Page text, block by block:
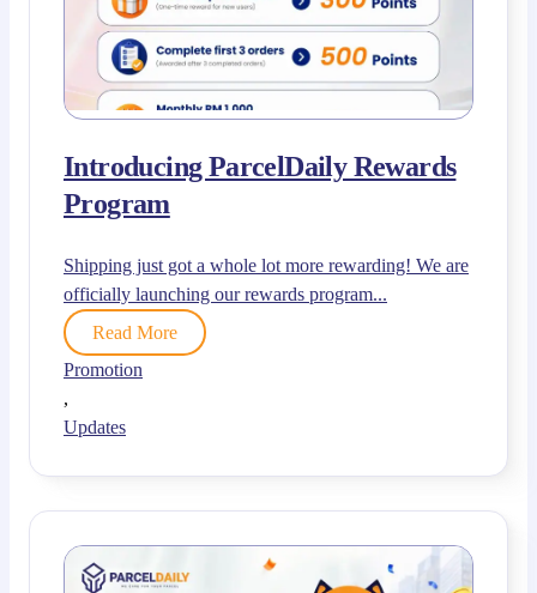
Introducing ParcelDaily Rewards
Program
Shipping just got a whole lot more rewarding! We are
officially launching our rewards program...
Read More
Promotion
,
Updates